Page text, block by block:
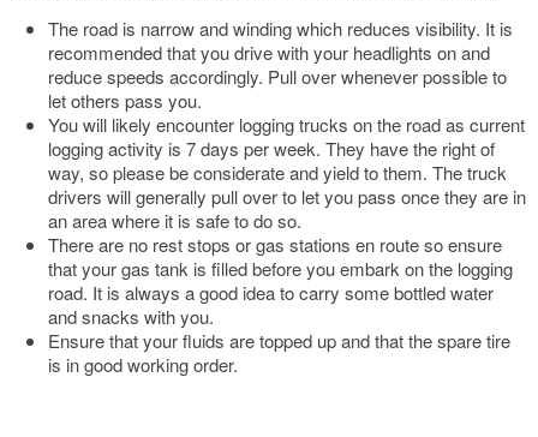
The road is narrow and winding which reduces visibility. It is
recommended that you drive with your headlights on and
reduce speeds accordingly. Pull over whenever possible to
let others pass you.
You will likely encounter logging trucks on the road as current
logging activity is 7 days per week. They have the right of
way, so please be considerate and yield to them. The truck
drivers will generally pull over to let you pass once they are in
an area where it is safe to do so.
There are no rest stops or gas stations en route so ensure
that your gas tank is filled before you embark on the logging
road. It is always a good idea to carry some bottled water
and snacks with you.
Ensure that your fluids are topped up and that the spare tire
is in good working order.